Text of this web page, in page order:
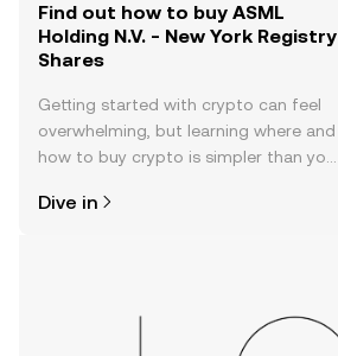
Find out how to buy ASML
Holding N.V. - New York Registry
Shares
Getting started with crypto can feel
overwhelming, but learning where and
how to buy crypto is simpler than you
the OKX TR mobile app, or right here
Dive in